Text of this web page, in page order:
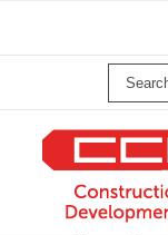
content
Search